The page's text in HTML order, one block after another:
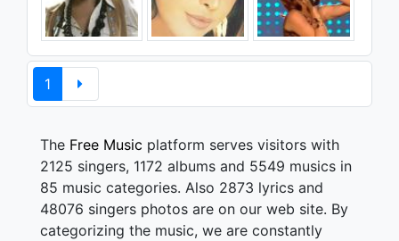
1
The Free Music platform serves visitors with
2125 singers, 1172 albums and 5549 musics in
85 music categories. Also 2873 lyrics and
48076 singers photos are on our web site. By
categorizing the music, we are constantly